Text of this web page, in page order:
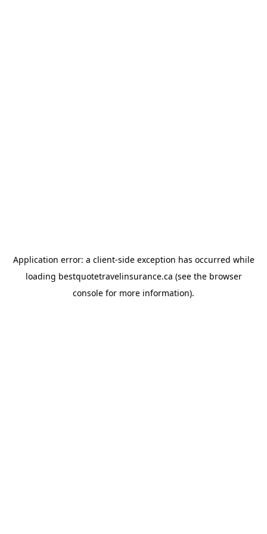
Application error: a client-side exception has occurred while
loading bestquotetravelinsurance.ca (see the browser
console for more information).